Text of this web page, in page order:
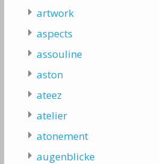
artwork
aspects
assouline
aston
ateez
atelier
atonement
augenblicke